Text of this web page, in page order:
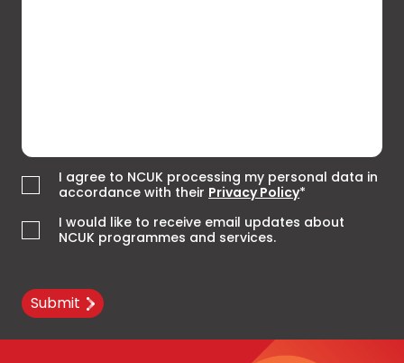
I agree to NCUK processing my personal data in
accordance with their Privacy Policy*
I would like to receive email updates about
NCUK programmes and services.
Submit